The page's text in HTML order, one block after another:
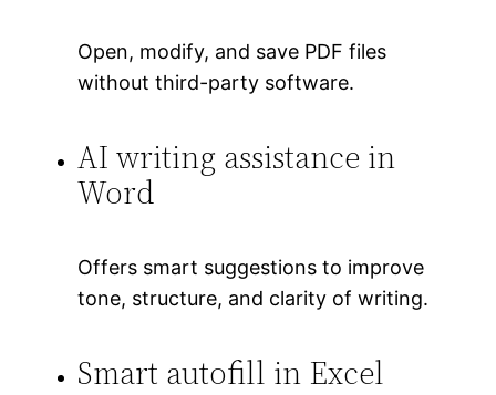
Open, modify, and save PDF files
without third-party software.
AI writing assistance in
Word
Offers smart suggestions to improve
tone, structure, and clarity of writing.
Smart autofill in Excel